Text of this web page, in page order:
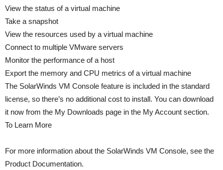
View the status of a virtual machine
Take a snapshot
View the resources used by a virtual machine
Connect to multiple VMware servers
Monitor the performance of a host
Export the memory and CPU metrics of a virtual machine
The SolarWinds VM Console feature is included in the standard
license, so there’s no additional cost to install. You can download
it now from the My Downloads page in the My Account section.
To Learn More
For more information about the SolarWinds VM Console, see the
Product Documentation.